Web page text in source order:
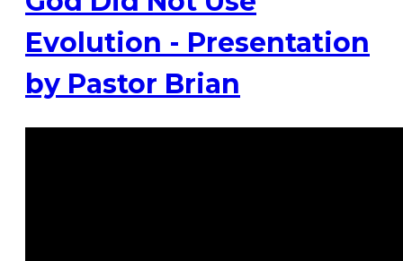
Evolution - Presentation
by Pastor Brian